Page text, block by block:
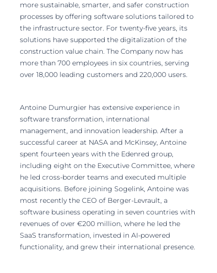
more sustainable, smarter, and safer construction
processes by offering software solutions tailored to
the infrastructure sector. For twenty-five years, its
solutions have supported the digitalization of the
construction value chain. The Company now has
more than 700 employees in six countries, serving
over 18,000 leading customers and 220,000 users.
Antoine Dumurgier has extensive experience in
software transformation, international
management, and innovation leadership. After a
successful career at NASA and McKinsey, Antoine
spent fourteen years with the Edenred group,
including eight on the Executive Committee, where
he led cross-border teams and executed multiple
acquisitions. Before joining Sogelink, Antoine was
most recently the CEO of Berger-Levrault, a
software business operating in seven countries with
revenues of over €200 million, where he led the
SaaS transformation, invested in AI-powered
functionality, and grew their international presence.